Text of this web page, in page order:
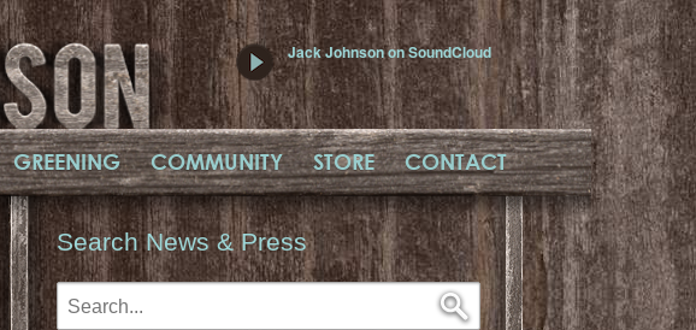
Jack Johnson on SoundCloud
GREENING COMMUNITY STORE CONTACT
Search News & Press